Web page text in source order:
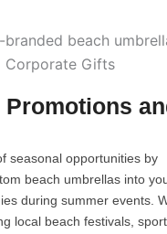
Promotions
seasonal opportunities by
beach umbrellas into
during summer events.
local beach festivals,